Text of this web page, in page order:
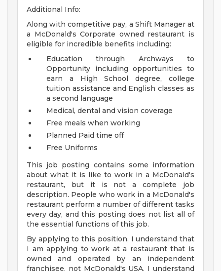
Additional Info:
Along with competitive pay, a Shift Manager at
a McDonald's Corporate owned restaurant is
eligible for incredible benefits including:
Education through Archways to
Opportunity including opportunities to
earn a High School degree, college
tuition assistance and English classes as
a second language
Medical, dental and vision coverage
Free meals when working
Planned Paid time off
Free Uniforms
This job posting contains some information
about what it is like to work in a McDonald's
restaurant, but it is not a complete job
description. People who work in a McDonald's
restaurant perform a number of different tasks
every day, and this posting does not list all of
the essential functions of this job.
By applying to this position, I understand that
I am applying to work at a restaurant that is
owned and operated by an independent
franchisee, not McDonald's USA. I understand